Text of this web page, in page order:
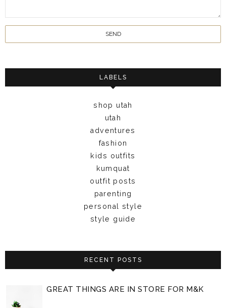
LABELS
shop utah
utah
adventures
fashion
kids outfits
kumquat
outfit posts
parenting
personal style
style guide
RECENT POSTS
GREAT THINGS ARE IN STORE FOR M&K